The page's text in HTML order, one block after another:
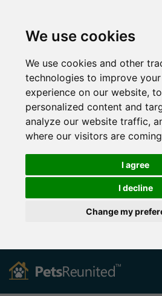
We use cookies
We use cookies and other
technologies to improve
experience on our website,
personalized content and
analyze our website traffic,
where our visitors are
I agree
I decline
Change my